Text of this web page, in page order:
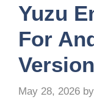
Yuzu
For
May 28, 2026 by